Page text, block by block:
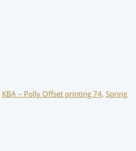
KBA – Polly Offset printing 74, Spring